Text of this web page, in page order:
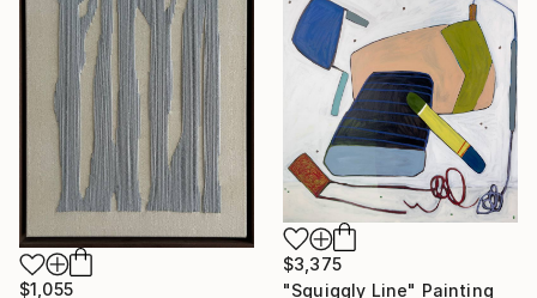
$1,055
$3,375
"Squiggly Line" Painting